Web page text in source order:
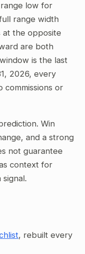
low for
range width
at the opposite
are both
is the last
2026, every
commissions or
Win
and a strong
not guarantee
context for
, rebuilt every